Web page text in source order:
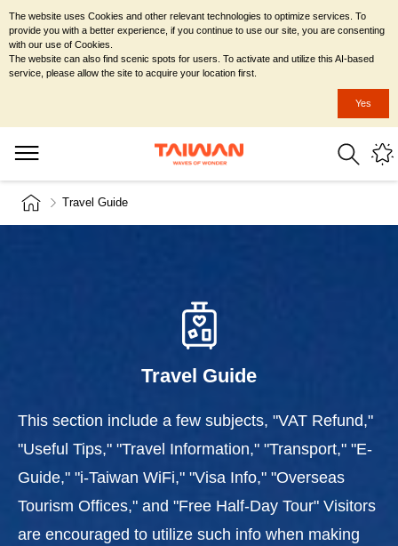
Travel Guide
Travel Guide
This section include a few subjects, "VAT Refund,"
"Useful Tips," "Travel Information," "Transport," "E-
Guide," "i-Taiwan WiFi," "Visa Info," "Overseas
Tourism Offices," and "Free Half-Day Tour" Visitors
are encouraged to utilize such info when making
The website uses Cookies and other relevant technologies to optimize services. To
provide you with a better experience, if you continue to use our site, you are consenting
with our use of Cookies.
The website can also find scenic spots for users. To activate and utilize this AI-based
service, please allow the site to acquire your location first.
Yes